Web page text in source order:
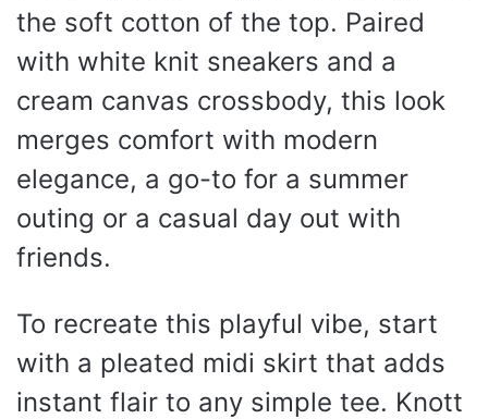
the soft cotton of the top. Paired
with white knit sneakers and a
cream canvas crossbody, this look
merges comfort with modern
elegance, a go-to for a summer
outing or a casual day out with
friends.
To recreate this playful vibe, start
with a pleated midi skirt that adds
instant flair to any simple tee. Knott